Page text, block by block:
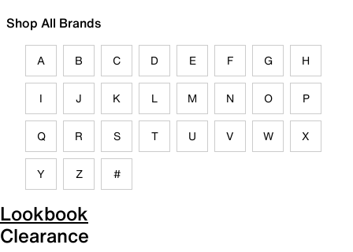
Shop All Brands
A B C D E F G H
I J K L M N O P
Q R S T U V W X
Y Z #
Lookbook
Clearance